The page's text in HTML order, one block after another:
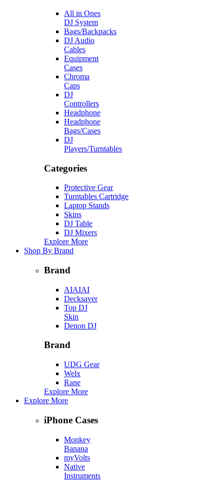
All in Ones
DJ System
Bags/Backpacks
DJ Audio
Cables
Equipment
Cases
Chroma
Caps
DJ
Controllers
Headphone
Headphone
Bags/Cases
DJ
Players/Turntables
Categories
Protective Gear
Turntables Cartridge
Laptop Stands
Skins
DJ Table
DJ Mixers
Explore More
Shop By Brand
Brand
AIAIAI
Decksaver
Top DJ
Skin
Denon DJ
Brand
UDG Gear
Welx
Rane
Explore More
Explore More
iPhone Cases
Monkey
Banana
myVolts
Native
Instruments